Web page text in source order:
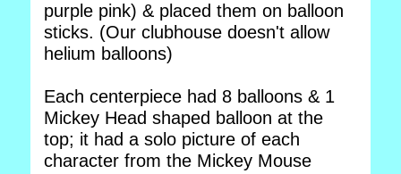
purple pink) & placed them on balloon
sticks. (Our clubhouse doesn't allow
helium balloons)
Each centerpiece had 8 balloons & 1
Mickey Head shaped balloon at the
top; it had a solo picture of each
character from the Mickey Mouse